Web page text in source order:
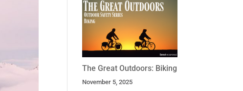
The Great Outdoors: Biking
November 5, 2025